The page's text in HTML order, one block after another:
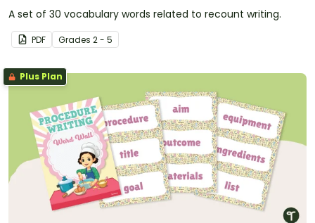
A set of 30 vocabulary words related to recount writing.
PDF Grades 2 - 5
Plus Plan